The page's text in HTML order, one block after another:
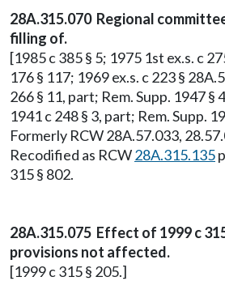
28A.315.070 Regional
filling of.
[1985 c 385 § 5; 1975 1st ex.s. c
176 § 117; 1969 ex.s. c 223 §
266 § 11, part; Rem. Supp. 1947
1941 c 248 § 3, part; Rem. Supp.
Formerly RCW 28A.57.033,
Recodified as RCW28A.315.135
315 § 802.
28A.315.075 Effect of 1999 c
provisions not affected.
[1999 c 315 § 205.]